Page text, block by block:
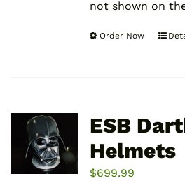
not shown on
Order Now
This
The
ESB
Helmets
$699.99